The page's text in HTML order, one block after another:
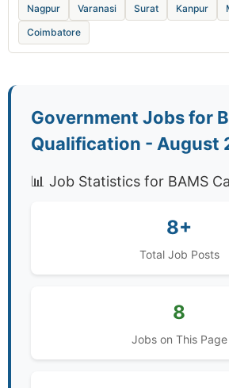
Nagpur
Varanasi Surat Kanpur
Coimbatore
Government Jobs for
Qualification - August
📊 Job Statistics for BAMS
8+
Total Job Posts
8
Jobs on This Page